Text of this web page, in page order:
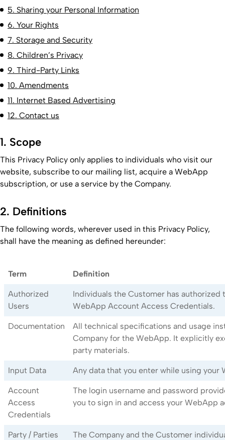
5. Sharing your Personal Information
6. Your Rights
7. Storage and Security
8. Children’s Privacy
9. Third-Party Links
10. Amendments
11. Internet Based Advertising
12. Contact us
1. Scope
This Privacy Policy only applies to individuals who visit our
website, subscribe to our mailing list, acquire a WebApp
subscription, or use a service by the Company.
2. Definitions
The following words, wherever used in this Privacy Policy,
shall have the meaning as defined hereunder:
Term Definition
Authorized
Users
Individuals the Customer has authorized
WebApp Account Access Credentials.
Documentation
All technical specifications and usage
Company for the WebApp. It explicitly
party materials.
Input Data Any data that you enter while using your
Account
Access
Credentials
The login username and password
you to sign in and access your WebApp
Party / Parties The Company and the Customer